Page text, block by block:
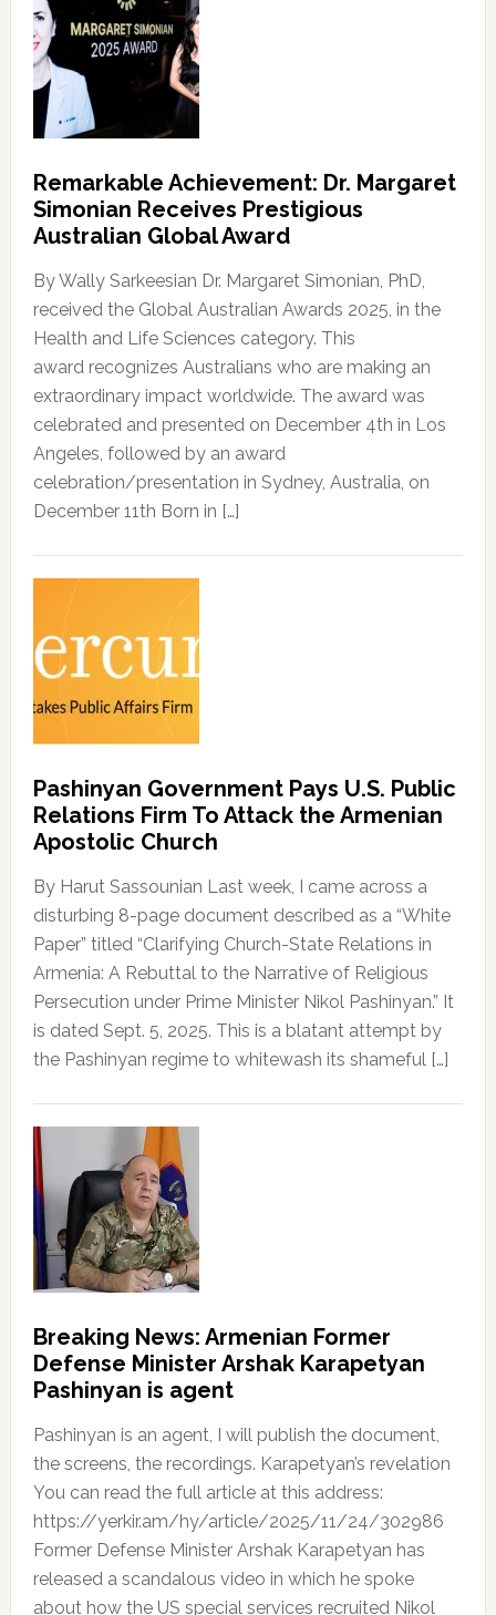
Remarkable Achievement: Dr. Margaret
Simonian Receives Prestigious
Australian Global Award
By Wally Sarkeesian Dr. Margaret Simonian, PhD,
received the Global Australian Awards 2025, in the
Health and Life Sciences category. This
award recognizes Australians who are making an
extraordinary impact worldwide. The award was
celebrated and presented on December 4th in Los
Angeles, followed by an award
celebration/presentation in Sydney, Australia, on
December 11th Born in […]
Pashinyan Government Pays U.S. Public
Relations Firm To Attack the Armenian
Apostolic Church
By Harut Sassounian Last week, I came across a
disturbing 8-page document described as a “White
Paper” titled “Clarifying Church-State Relations in
Armenia: A Rebuttal to the Narrative of Religious
Persecution under Prime Minister Nikol Pashinyan.” It
is dated Sept. 5, 2025. This is a blatant attempt by
the Pashinyan regime to whitewash its shameful […]
Breaking News: Armenian Former
Defense Minister Arshak Karapetyan
Pashinyan is agent
Pashinyan is an agent, I will publish the document,
the screens, the recordings. Karapetyan’s revelation
You can read the full article at this address:
https://yerkir.am/hy/article/2025/11/24/302986
Former Defense Minister Arshak Karapetyan has
released a scandalous video in which he spoke
about how the US special services recruited Nikol